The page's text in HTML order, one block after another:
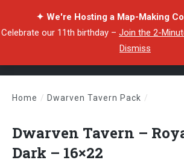
✦ We're Hosting a Map-Making
Celebrate our 11th birthday – Join the 2-
Dismiss
Home / Dwarven Tavern Pack /
Dwarven Tavern –
Dark – 16×22